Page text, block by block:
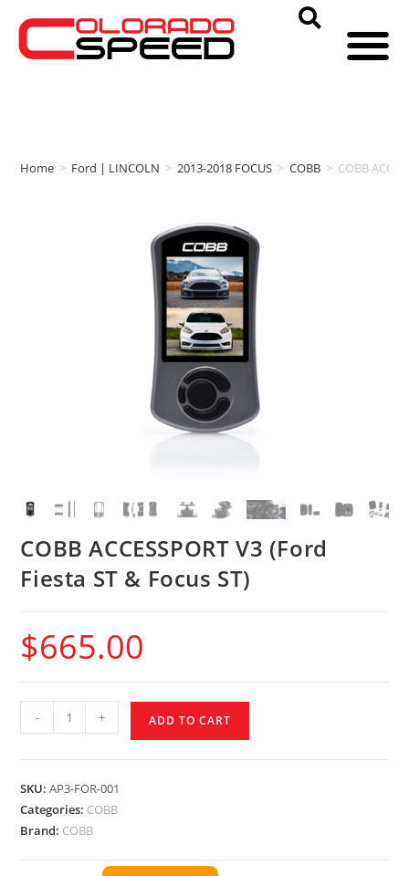
Home > Ford | LINCOLN > 2013-2018 FOCUS > COBB > COBB
COBB ACCESSPORT V3 (Ford
Fiesta ST & Focus ST)
$665.00
- + ADD TO CART
SKU:AP3-FOR-001
Categories: COBB
Brand: COBB